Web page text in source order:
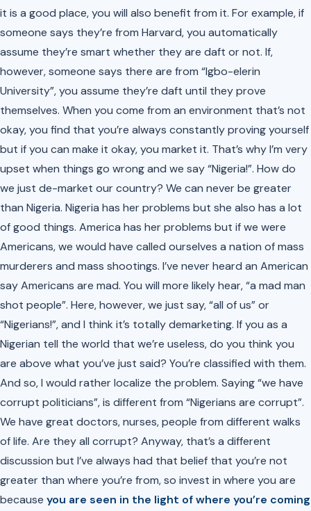
it is a good place, you will also benefit from it. For example, if
someone says they’re from Harvard, you automatically
assume they’re smart whether they are daft or not. If,
however, someone says there are from “Igbo-elerin
University”, you assume they’re daft until they prove
themselves. When you come from an environment that’s not
okay, you find that you’re always constantly proving yourself
but if you can make it okay, you market it. That’s why I’m very
upset when things go wrong and we say “Nigeria!”. How do
we just de-market our country? We can never be greater
than Nigeria. Nigeria has her problems but she also has a lot
of good things. America has her problems but if we were
Americans, we would have called ourselves a nation of mass
murderers and mass shootings. I’ve never heard an American
say Americans are mad. You will more likely hear, “a mad man
shot people”. Here, however, we just say, “all of us” or
“Nigerians!”, and I think it’s totally demarketing. If you as a
Nigerian tell the world that we’re useless, do you think you
are above what you’ve just said? You’re classified with them.
And so, I would rather localize the problem. Saying “we have
corrupt politicians”, is different from “Nigerians are corrupt”.
We have great doctors, nurses, people from different walks
of life. Are they all corrupt? Anyway, that’s a different
discussion but I’ve always had that belief that you’re not
greater than where you’re from, so invest in where you are
because you are seen in the light of where you’re coming